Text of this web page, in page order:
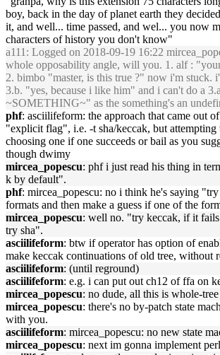
boy, back in the day of planet earth they
it, and well... time passed, and wel... you now
characters of history you don't know"
a111 : Logged on 2018-09-19 16:22
whole opposability angle, will you. 1. alf :
2. bimbo "master, is this true ?" now i'm stuck.
3.b. "yes, because i like him" and i can't do a
~SOMETHING~" as the something's an
phf: asciilifeform: the approach that came out
"explicit flag", i.e. -t sha/keccak, but attempting
choosing one if one succeeds or bail as you
though dwimy
mircea_popescu: phf i just read his thing in
k by default".
phf: mircea_popescu: no i think he's saying
formats and then make a guess if one of the
mircea_popescu: well no. "try keccak, if it
try sha".
asciilifeform: btw if operator has option of
make keccak continuations of old tree, without
asciilifeform: (until reground)
asciilifeform: e.g. i can put out ch12 of ffa on
mircea_popescu: no dude, all this is whole-tree
mircea_popescu: there's no by-patch state
with you.
asciilifeform: mircea_popescu: no new state
mircea_popescu: next im gonna implement